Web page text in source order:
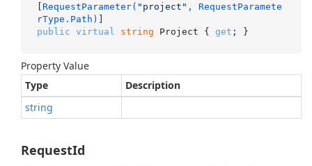
[ RequestParameter( "project" , RequestParamete
rType.Path)
public virtual string Project { get ; }
Property Value
Type
Description
string
RequestId